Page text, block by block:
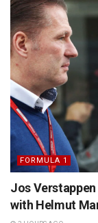
FORMULA 1
Jos Verstappen
with Helmut